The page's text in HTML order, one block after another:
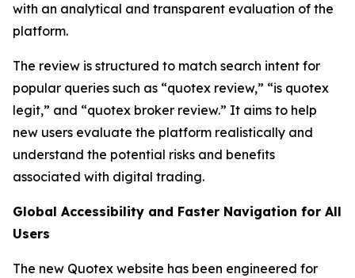
with an analytical and transparent evaluation of the
platform.
The review is structured to match search intent for
popular queries such as “quotex review,” “is quotex
legit,” and “quotex broker review.” It aims to help
new users evaluate the platform realistically and
understand the potential risks and benefits
associated with digital trading.
Global Accessibility and Faster Navigation for All
Users
The new Quotex website has been engineered for